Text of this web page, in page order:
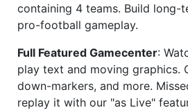
containing 4 teams. Build
pro-football gameplay.
Full Featured Gamecenter:
play text and moving
down-markers, and more.
replay it with our "as Live"